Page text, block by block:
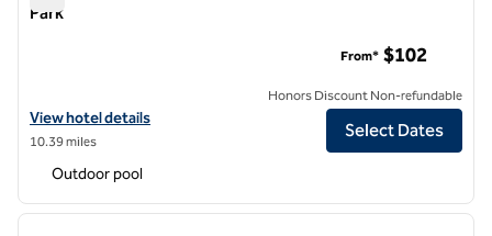
Park
View hotel details for Hilton Garden Inn Jacksonville JTB/Deerwood
View hotel details
10.39 miles
From* $102
Honors Discount Non-refundable
Select Dates
Outdoor pool
1 of 12
next